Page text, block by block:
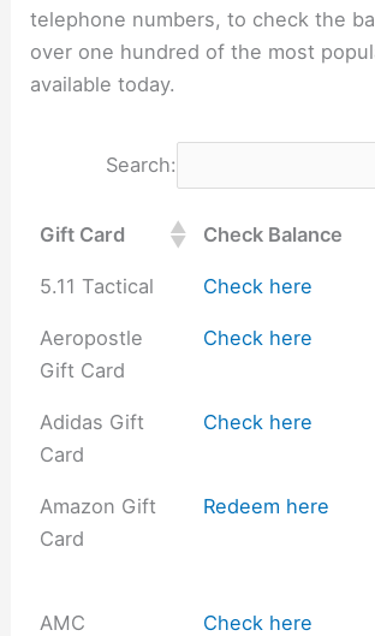
telephone numbers, to check the
over one hundred of the most
available today.
Search:
Gift Card Check Balance
5.11 Tactical Check here
Aeropostle
Gift Card
Check here
Adidas Gift
Card
Check here
Amazon Gift
Card
Redeem here
AMC Check here